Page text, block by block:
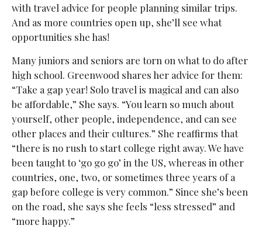
with travel advice for people planning similar trips.
And as more countries open up, she’ll see what
opportunities she has!
Many juniors and seniors are torn on what to do after
high school. Greenwood shares her advice for them:
“Take a gap year! Solo travel is magical and can also
be affordable,” She says. “You learn so much about
yourself, other people, independence, and can see
other places and their cultures.” She reaffirms that
“there is no rush to start college right away. We have
been taught to ‘go go go’ in the US, whereas in other
countries, one, two, or sometimes three years of a
gap before college is very common.” Since she’s been
on the road, she says she feels “less stressed” and
“more happy.”